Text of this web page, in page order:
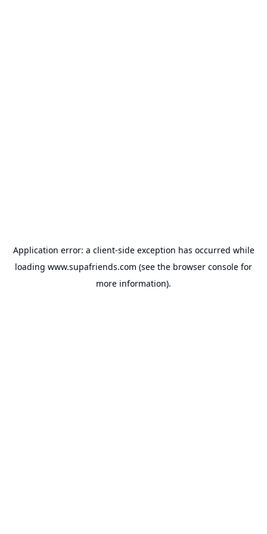
Application error: a client-side exception has occurred while
loading www.supafriends.com (see the browser console for
more information).